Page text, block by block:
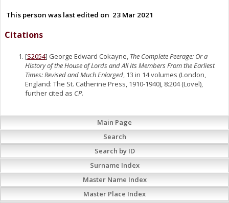
This person was last edited on 23 Mar 2021
Citations
[S2054] George Edward Cokayne, The Complete Peerage: Or a
History of the House of Lords and All Its Members From the Earliest
Times: Revised and Much Enlarged, 13 in 14 volumes (London,
England: The St. Catherine Press, 1910-1940), 8:204 (Lovel),
further cited as CP.
Main Page
Search
Search by ID
Surname Index
Master Name Index
Master Place Index